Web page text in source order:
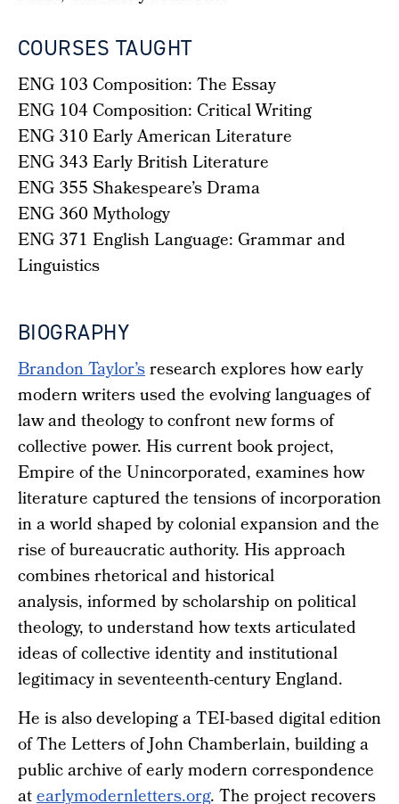
COURSES TAUGHT
ENG 103 Composition: The Essay
ENG 104 Composition: Critical Writing
ENG 310 Early American Literature
ENG 343 Early British Literature
ENG 355 Shakespeare’s Drama
ENG 360 Mythology
ENG 371 English Language: Grammar and
Linguistics
BIOGRAPHY
Brandon Taylor’sresearch explores how early
modern writers used the evolving languages of
law and theology to confront new forms of
collective power. His current book project,
Empire of the Unincorporated, examines how
literature captured the tensions of incorporation
in a world shaped by colonial expansion and the
rise of bureaucratic authority. His approach
combines rhetorical and historical
analysis, informed by scholarship on political
theology, to understand how texts articulated
ideas of collective identity and institutional
legitimacy in seventeenth-century England.
He is also developing a TEI-based digital edition
of The Letters of John Chamberlain, building a
public archive of early modern correspondence
atearlymodernletters.org. The project recovers